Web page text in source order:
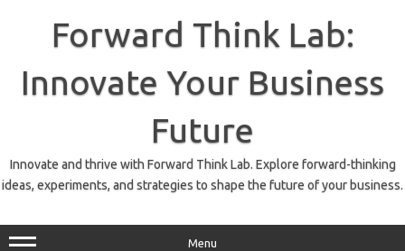
Forward Think Lab:
Innovate Your Business
Future
Innovate and thrive with Forward Think Lab. Explore forward-thinking
ideas, experiments, and strategies to shape the future of your business.
Menu